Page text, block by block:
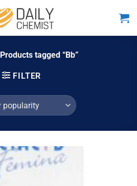
Products tagged “Bb”
FILTER